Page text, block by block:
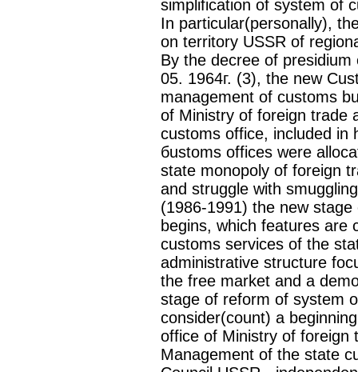
simplification of system of
In particular(personally),
on territory USSR of
By the decree of
05. 1964г. (3), the new
management of customs
of Ministry of foreign trade
customs office, included in
бustoms offices were
state monopoly of foreign
and struggle with
(1986-1991) the new
begins, which features are
customs services of the
administrative structure
the free market and a
stage of reform of system
consider(count) a
office of Ministry of foreign
Management of the state